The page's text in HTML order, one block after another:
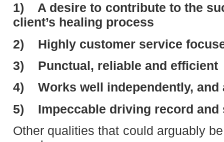
1) A desire to contribute to the
client’s healing process
2) Highly customer service
3) Punctual, reliable and efficient
4) Works well independently, and
5) Impeccable driving record and
Other qualities that could arguably